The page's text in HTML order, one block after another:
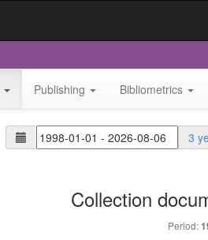
Publishing Bibliometrics
3
Collection
Period: